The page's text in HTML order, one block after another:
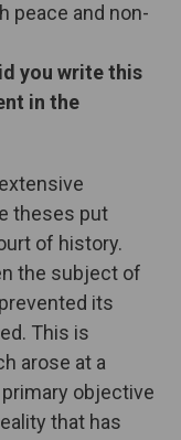
peace and non-
you write this
in the
theses put
of history.
the subject of
its
This is
arose at a
objective
that has